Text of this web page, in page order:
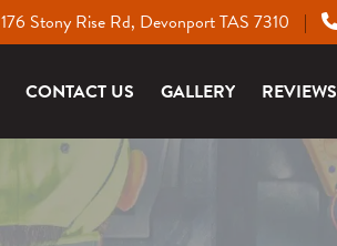
176 Stony Rise Rd, Devonport TAS 7310 |
CONTACT US GALLERY REVIEWS